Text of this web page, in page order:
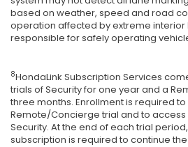
based on weather, speed and road
operation affected by extreme interior
responsible for safely operating
8HondaLink Subscription Services
trials of Security for one year and a
three months. Enrollment is required
Remote/Concierge trial and to
Security. At the end of each trial
subscription is required to continue